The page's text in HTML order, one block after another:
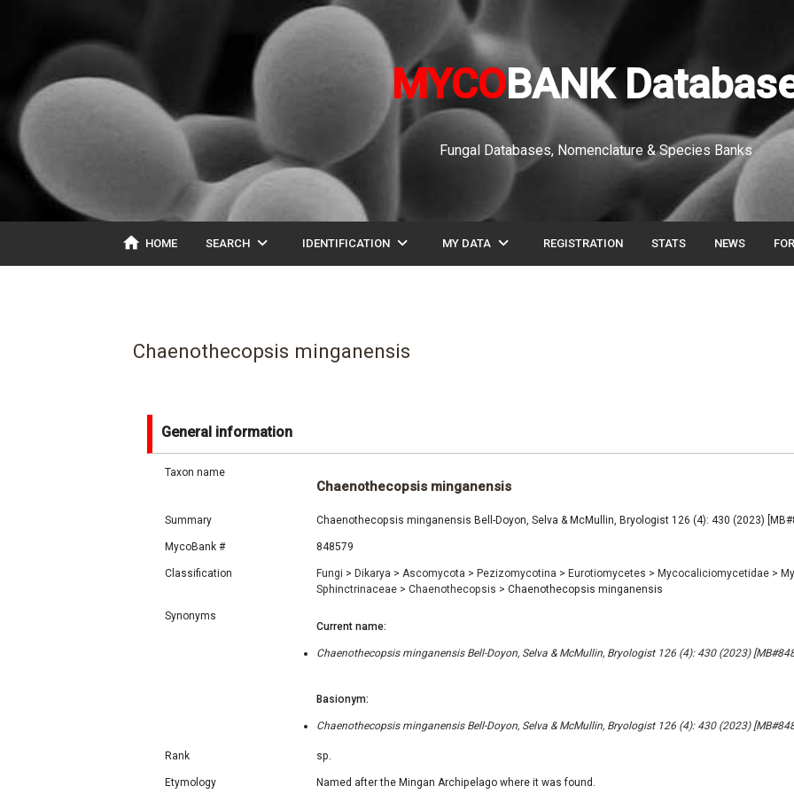
MYCOBANK
Fungal Databases, Nomenclature & Species Banks
home HOME SEARCH expand_more IDENTIFICATION expand_more MY DATA expand_more REGISTRATION STATS NEWS
Chaenothecopsis minganensis
General information
Taxon name
Chaenothecopsis minganensis
Summary Chaenothecopsis minganensis Bell-Doyon, Selva & McMullin, Bryologist 126 (4): 430 (2023)
MycoBank # 848579
Classification Fungi > Dikarya > Ascomycota > Pezizomycotina > Eurotiomycetes > Mycocaliciomycetidae >
Sphinctrinaceae > Chaenothecopsis > Chaenothecopsis minganensis
Synonyms
Current name:
Chaenothecopsis minganensis Bell-Doyon, Selva & McMullin, Bryologist 126 (4): 430 (2023)
Basionym:
Chaenothecopsis minganensis Bell-Doyon, Selva & McMullin, Bryologist 126 (4): 430 (2023)
Rank sp.
Etymology Named after the Mingan Archipelago where it was found.